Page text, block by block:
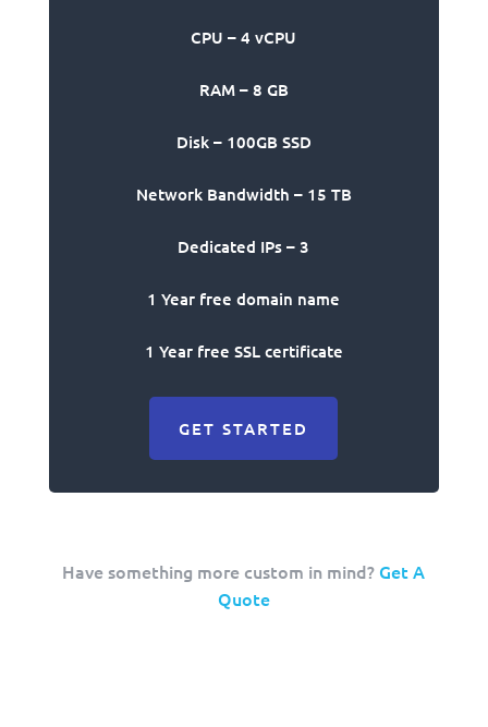
CPU – 4 vCPU
RAM – 8 GB
Disk – 100GB SSD
Network Bandwidth – 15 TB
Dedicated IPs – 3
1 Year free domain name
1 Year free SSL certificate
GET STARTED
Have something more custom in mind?Get A
Quote